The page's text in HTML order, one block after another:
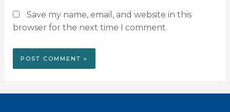
Save my name, email, and website in this
browser for the next time I comment.